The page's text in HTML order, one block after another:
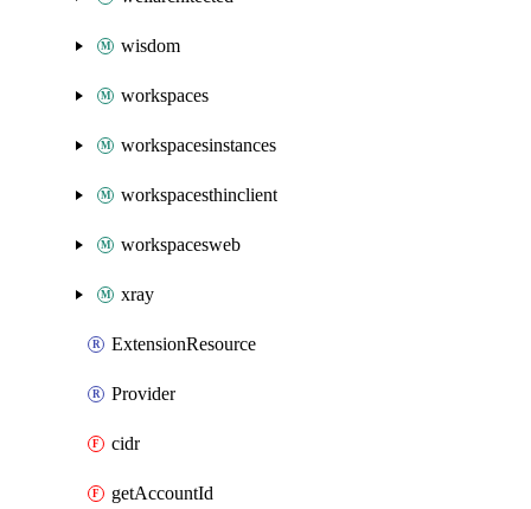
wisdom
workspaces
workspacesinstances
workspacesthinclient
workspacesweb
xray
ExtensionResource
Provider
cidr
getAccountId